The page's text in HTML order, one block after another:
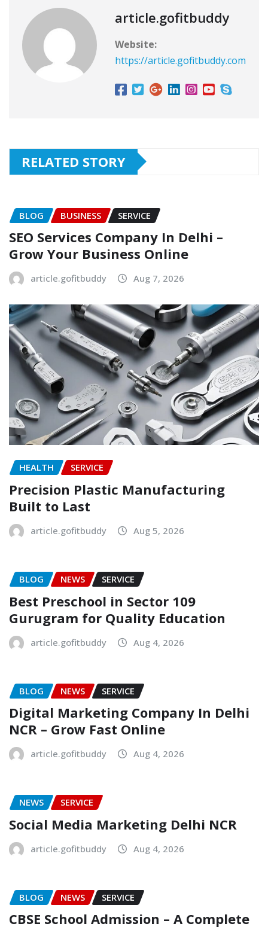
article.gofitbuddy
Website:
https://article.gofitbuddy.com
RELATED STORY
BLOG BUSINESS SERVICE
SEO Services Company In Delhi –
Grow Your Business Online
article.gofitbuddy Aug 7, 2026
HEALTH SERVICE
Precision Plastic Manufacturing
Built to Last
article.gofitbuddy Aug 5, 2026
BLOG NEWS SERVICE
Best Preschool in Sector 109
Gurugram for Quality Education
article.gofitbuddy Aug 4, 2026
BLOG NEWS SERVICE
Digital Marketing Company In Delhi
NCR – Grow Fast Online
article.gofitbuddy Aug 4, 2026
NEWS SERVICE
Social Media Marketing Delhi NCR
article.gofitbuddy Aug 4, 2026
BLOG NEWS SERVICE
CBSE School Admission – A Complete